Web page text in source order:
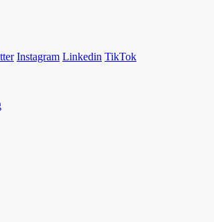
Instagram Linkedin TikTok